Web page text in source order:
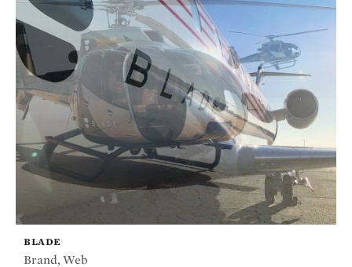
BLADE
Brand ,Web